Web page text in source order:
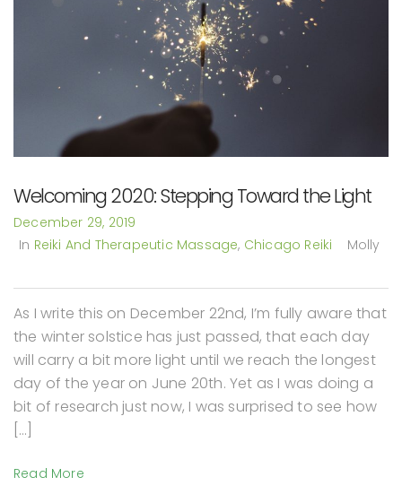
Welcoming 2020: Stepping Toward the Light
December 29, 2019
In Reiki And Therapeutic Massage, Chicago Reiki Molly
As I write this on December 22nd, I’m fully aware that
the winter solstice has just passed, that each day
will carry a bit more light until we reach the longest
day of the year on June 20th. Yet as I was doing a
bit of research just now, I was surprised to see how
[…]
Read More